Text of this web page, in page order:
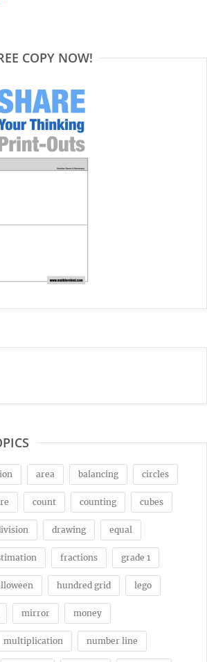
COPY NOW!
area balancing circles
count counting cubes
drawing equal
fractions grade 1
hundred grid lego
mirror money
multiplication number line